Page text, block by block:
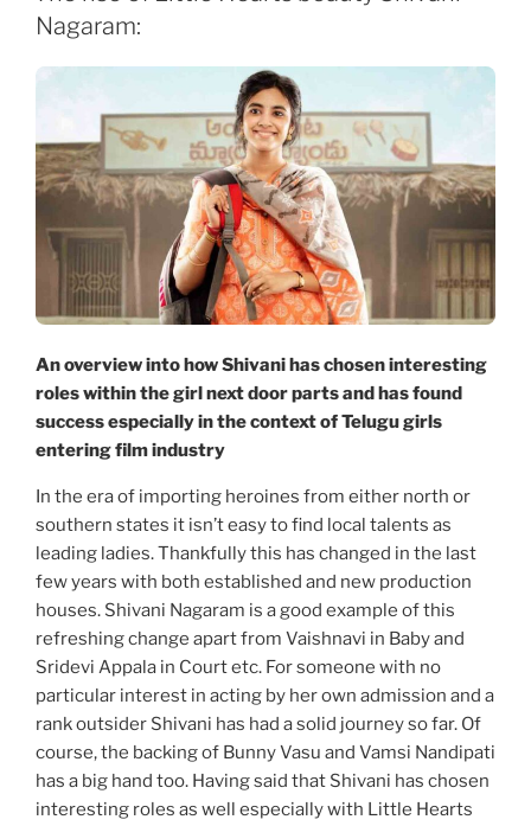
Nagaram:
An overview into how Shivani has chosen interesting
roles within the girl next door parts and has found
success especially in the context of Telugu girls
entering film industry
In the era of importing heroines from either north or
southern states it isn’t easy to find local talents as
leading ladies. Thankfully this has changed in the last
few years with both established and new production
houses. Shivani Nagaram is a good example of this
refreshing change apart from Vaishnavi in Baby and
Sridevi Appala in Court etc. For someone with no
particular interest in acting by her own admission and a
rank outsider Shivani has had a solid journey so far. Of
course, the backing of Bunny Vasu and Vamsi Nandipati
has a big hand too. Having said that Shivani has chosen
interesting roles as well especially with Little Hearts